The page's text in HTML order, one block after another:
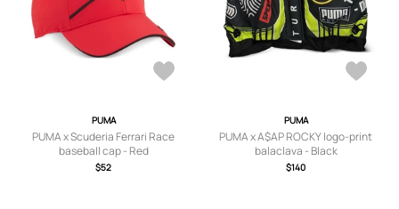
PUMA
PUMA x Scuderia Ferrari Race
baseball cap - Red
$52
PUMA
PUMA x A$AP ROCKY logo-print
balaclava - Black
$140